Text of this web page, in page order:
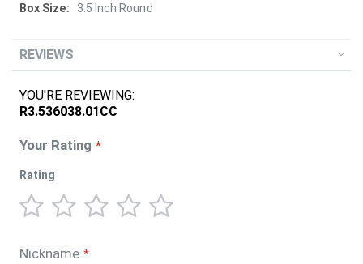
3.5 Inch Round
REVIEWS
YOU'RE REVIEWING:
R3.536038.01CC
Your Rating
Rating
star
stars
stars
stars
stars
Nickname